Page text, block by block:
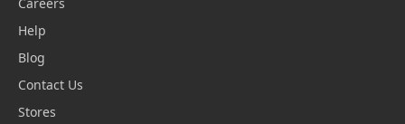
Help
Blog
Contact Us
Stores